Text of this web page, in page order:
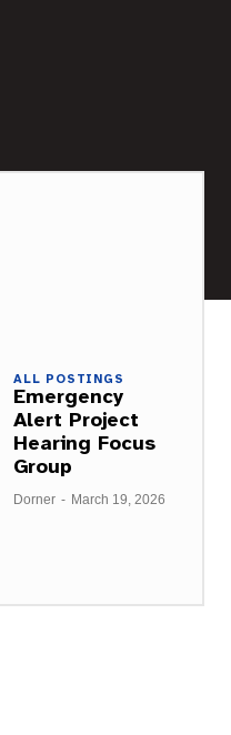
ALL POSTINGS
Emergency
Alert Project
Hearing Focus
Group
Dorner - March 19, 2026